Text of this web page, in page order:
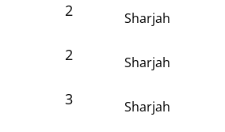
2 Sharjah
2 Sharjah
3 Sharjah